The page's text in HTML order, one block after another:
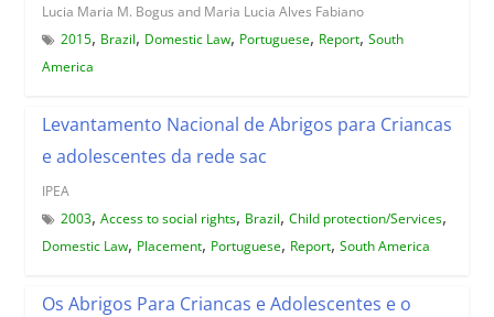
Lucia Maria M. Bogus and Maria Lucia Alves Fabiano
2015, Brazil, Domestic Law, Portuguese, Report, South
America
Levantamento Nacional de Abrigos para Criancas
e adolescentes da rede sac
IPEA
2003, Access to social rights, Brazil, Child protection/Services,
Domestic Law, Placement, Portuguese, Report, South America
Os Abrigos Para Criancas e Adolescentes e o